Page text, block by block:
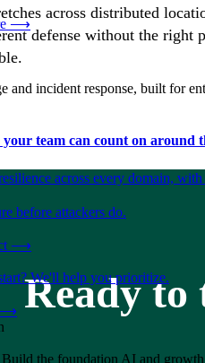
⟶
and incident response, built for
your team can count on around
across every domain,
before attackers do.
⟶
We'll help you prioritize.
the foundation AI and
across distributed
defense without the right
Ready to